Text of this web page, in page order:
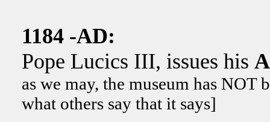
1184 -AD:
Pope Lucics III, issues his
as we may, the museum has
what others say that it says]